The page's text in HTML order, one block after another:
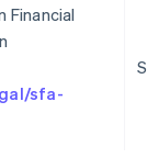
Financial
sfa-